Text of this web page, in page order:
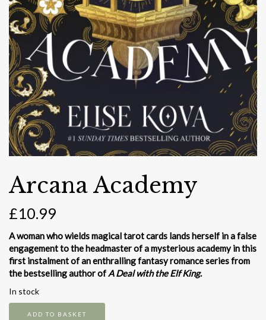
Arcana Academy
£10.99
A woman who wields magical tarot cards lands herself in a false
engagement to the headmaster of a mysterious academy in this
first instalment of an enthralling fantasy romance series from
the bestselling author of A Deal with the Elf King.
In stock
ADD TO BASKET